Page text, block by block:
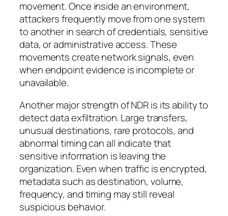
movement. Once inside an environment,
attackers frequently move from one system
to another in search of credentials, sensitive
data, or administrative access. These
movements create network signals, even
when endpoint evidence is incomplete or
unavailable.
Another major strength of NDR is its ability to
detect data exfiltration. Large transfers,
unusual destinations, rare protocols, and
abnormal timing can all indicate that
sensitive information is leaving the
organization. Even when traffic is encrypted,
metadata such as destination, volume,
frequency, and timing may still reveal
suspicious behavior.